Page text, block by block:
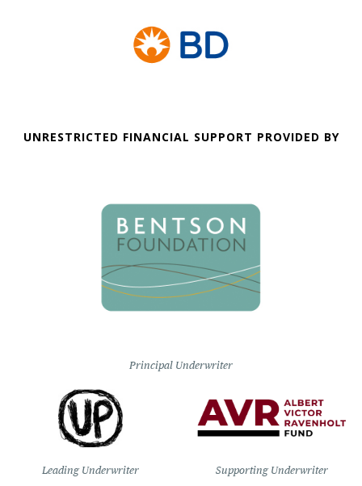
UNRESTRICTED FINANCIAL SUPPORT PROVIDED BY
Principal Underwriter
Leading Underwriter Supporting Underwriter